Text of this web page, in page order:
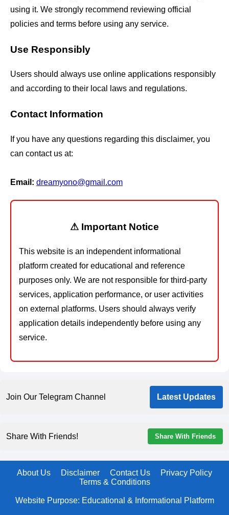
using it. We strongly recommend reviewing official
policies and terms before using any service.
Use Responsibly
Users should always use online applications responsibly
and according to their local laws and regulations.
Contact Information
If you have any questions regarding this disclaimer, you
can contact us at:
Email: dreamyono@gmail.com
⚠ Important Notice
This website is an independent informational
platform created for educational and reference
purposes only. We are not responsible for third-party
services, application performance, or user activities
on external platforms. Users should always verify
application details independently before using any
service.
Join Our Telegram Channel Latest Updates
Share With Friends! Share With Friends
About Us Disclaimer Contact Us
Privacy Policy
Terms & Conditions
Website Purpose: Educational & Informational Platform